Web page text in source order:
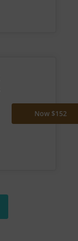
Now $152